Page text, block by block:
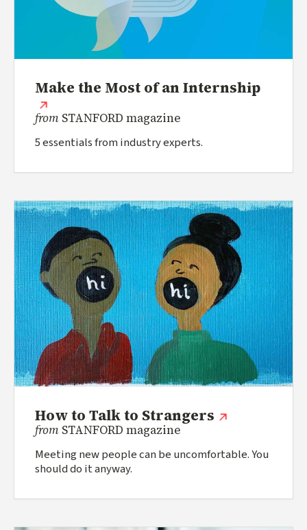
Make the Most of an Internship
from STANFORD magazine
5 essentials from industry experts.
How to Talk to Strangers
from STANFORD magazine
Meeting new people can be uncomfortable. You
should do it anyway.